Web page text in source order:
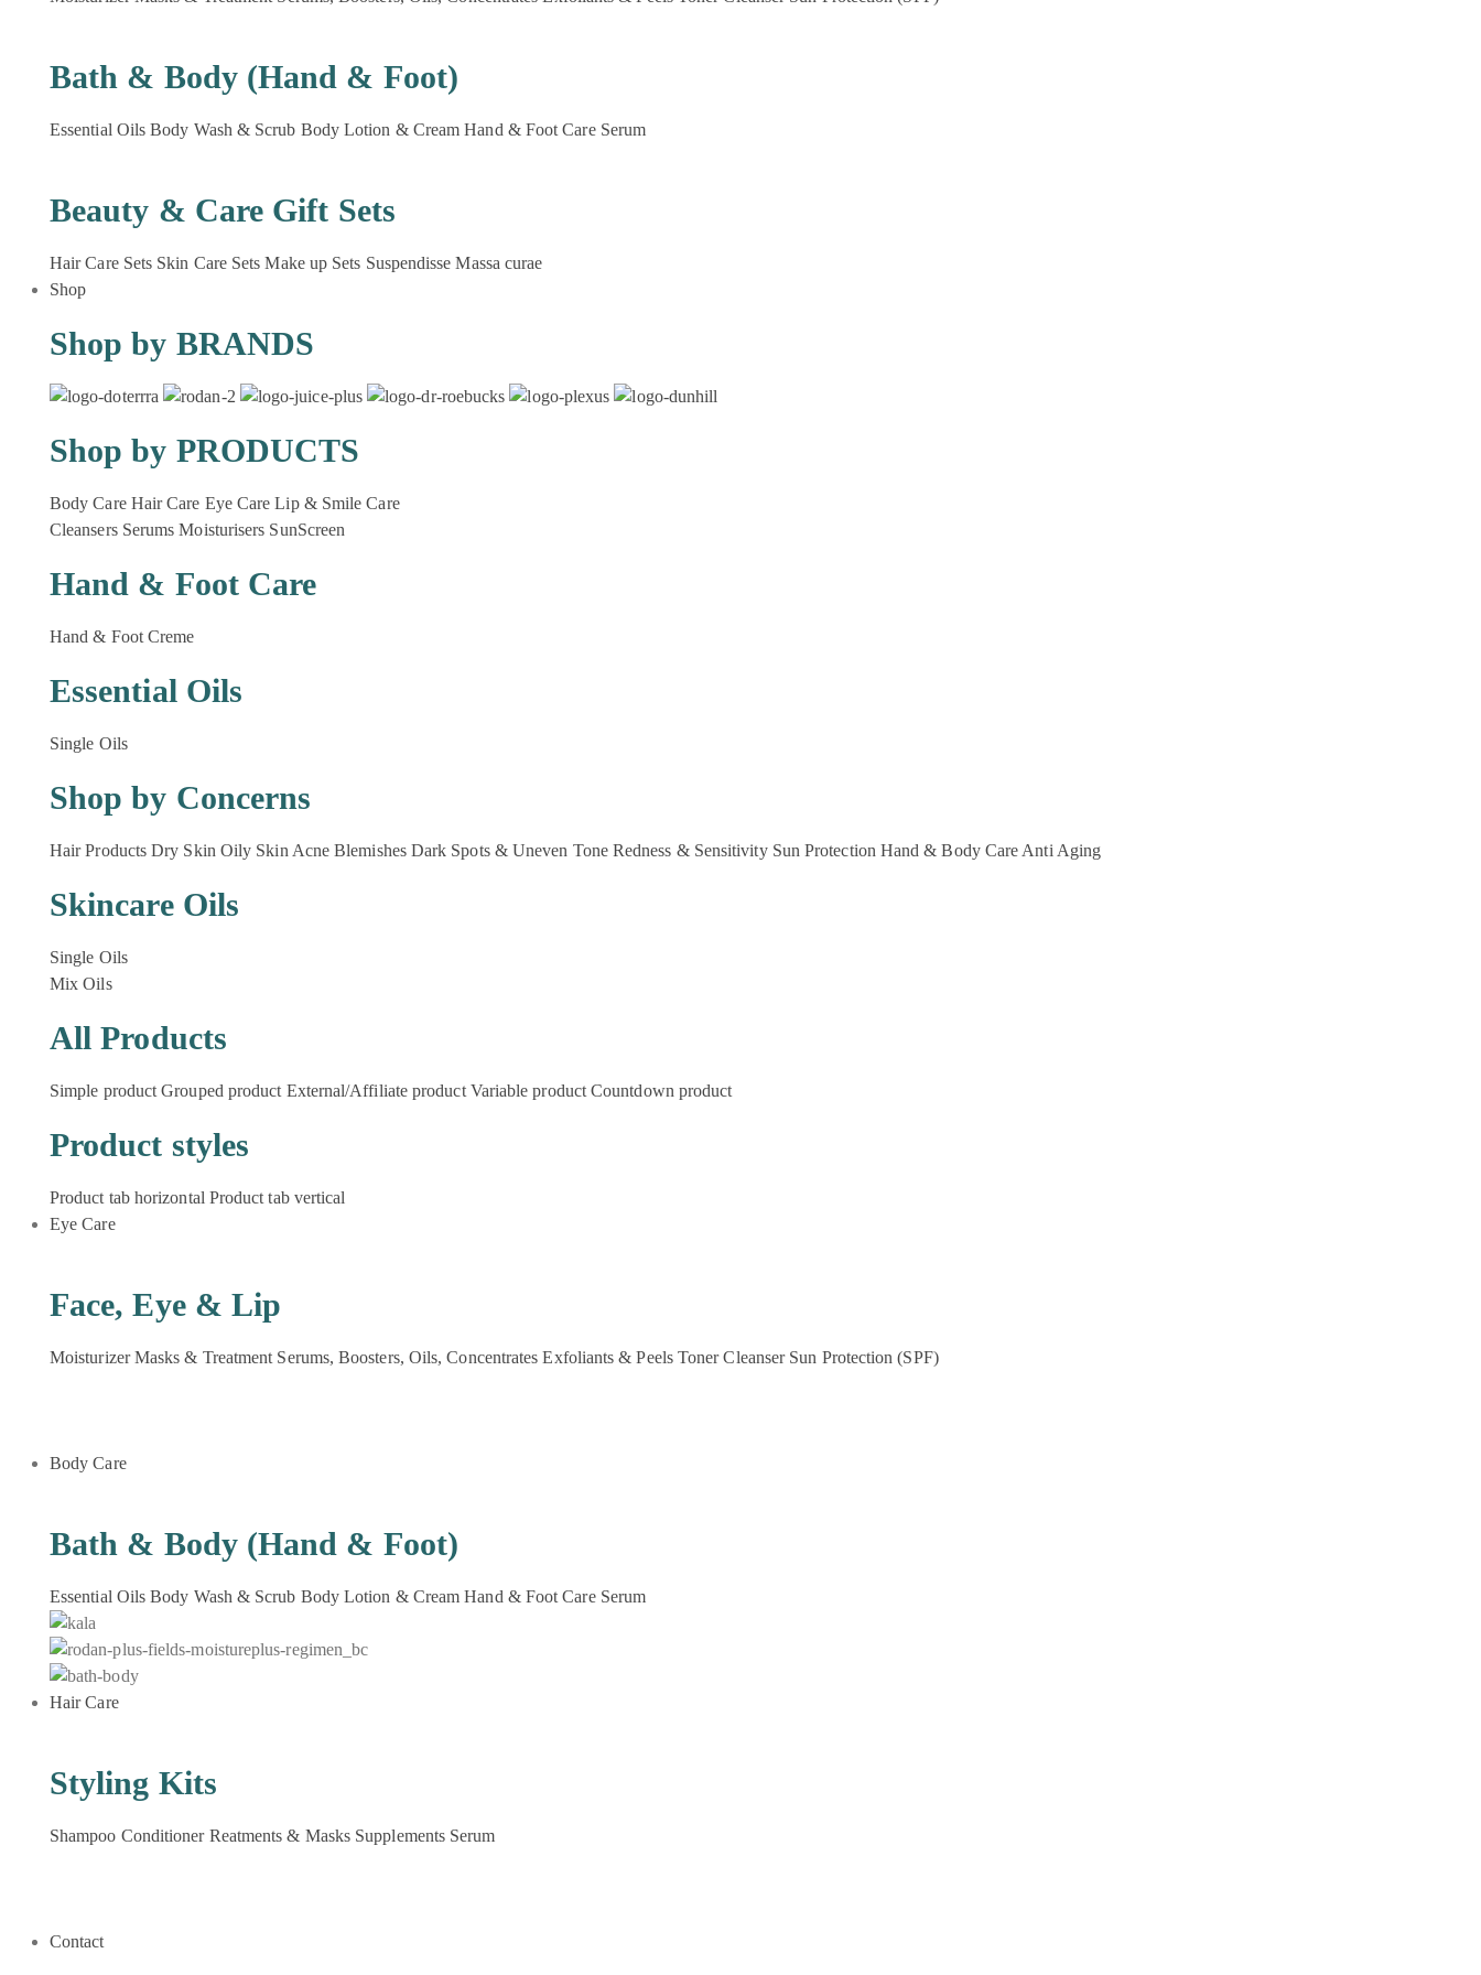
Bath & Body (Hand & Foot)
Essential Oils Body Wash & Scrub Body Lotion & Cream Hand & Foot Care Serum
Beauty & Care Gift Sets
Hair Care Sets Skin Care Sets Make up Sets Suspendisse Massa curae
Shop
Shop by BRANDS
Shop by PRODUCTS
Body Care Hair Care Eye Care Lip & Smile Care
Cleansers Serums Moisturisers SunScreen
Hand & Foot Care
Hand & Foot Creme
Essential Oils
Single Oils
Shop by Concerns
Hair Products Dry Skin Oily Skin Acne Blemishes Dark Spots & Uneven Tone Redness & Sensitivity Sun Protection Hand & Body Care Anti Aging
Skincare Oils
Single Oils
Mix Oils
All Products
Simple product Grouped product External/Affiliate product Variable product Countdown product
Product styles
Product tab horizontal Product tab vertical
Eye Care
Face, Eye & Lip
Moisturizer Masks & Treatment Serums, Boosters, Oils, Concentrates Exfoliants & Peels Toner Cleanser Sun Protection (SPF)
Body Care
Bath & Body (Hand & Foot)
Essential Oils Body Wash & Scrub Body Lotion & Cream Hand & Foot Care Serum
Hair Care
Styling Kits
Shampoo Conditioner Reatments & Masks Supplements Serum
Contact